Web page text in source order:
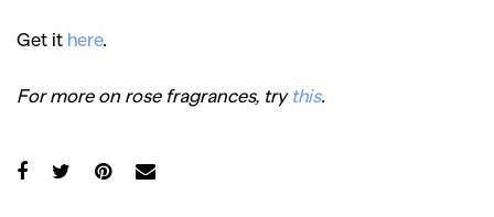
Get it here.
For more on rose fragrances, try this.